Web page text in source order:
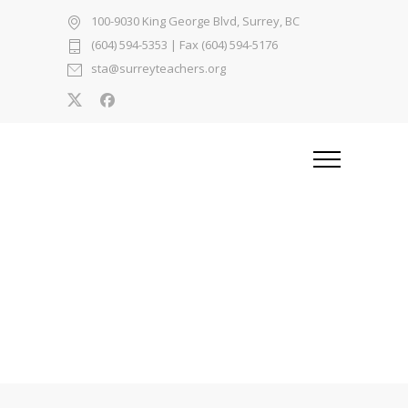
100-9030 King George Blvd, Surrey, BC
(604) 594-5353 | Fax (604) 594-5176
sta@surreyteachers.org